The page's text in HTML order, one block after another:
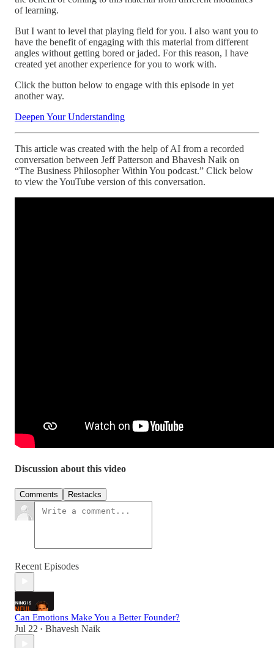
of learning.
But I want to level that playing field for you. I also want you to
have the benefit of engaging with this material from different
angles without getting bored or jaded. For this reason, I have
created yet another experience for you to work with.
Click the button below to engage with this episode in yet
another way.
Deepen Your Understanding
This article was created with the help of AI from a recorded
conversation between Jeff Patterson and Bhavesh Naik on
“The Business Philosopher Within You podcast.” Click below
to view the YouTube version of this conversation.
Discussion about this video
Comments Restacks
Recent Episodes
Can Emotions Make You a Better Founder?
Jul 22 • Bhavesh Naik